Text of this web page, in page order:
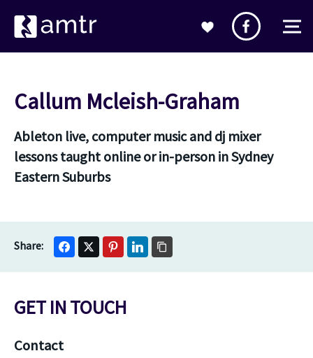
Callum Mcleish-Graham
Ableton live, computer music and dj mixer
lessons taught online or in-person in Sydney
Eastern Suburbs
GET IN TOUCH
Contact